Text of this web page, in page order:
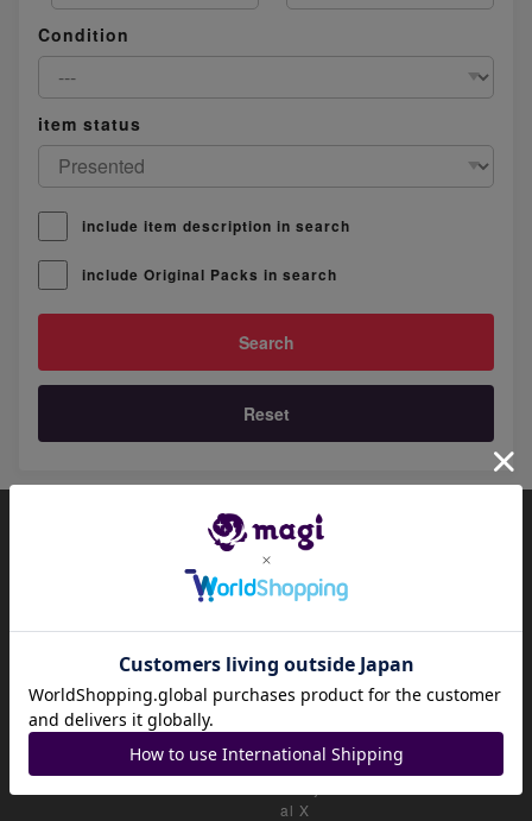
Condition
item status
include item description in search
include Original Packs in search
Reset
Official account list
Official shop (for collectors)
Official shop (VAULT)
Akihabara Store Official X
al X